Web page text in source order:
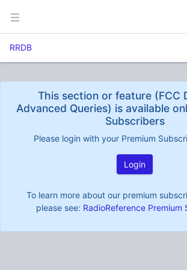
RRDB
This section or feature (FCC
Advanced Queries) is available
Subscribers
Please login with your Premium
Login
To learn more about our premium
please see: RadioReference Premium